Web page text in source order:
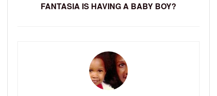
FANTASIA IS HAVING A BABY BOY?